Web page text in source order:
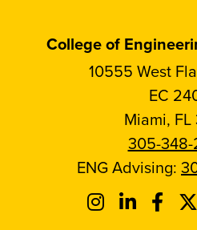
College of
10555 West
EC
Miami, FL
305-
ENG Advising: